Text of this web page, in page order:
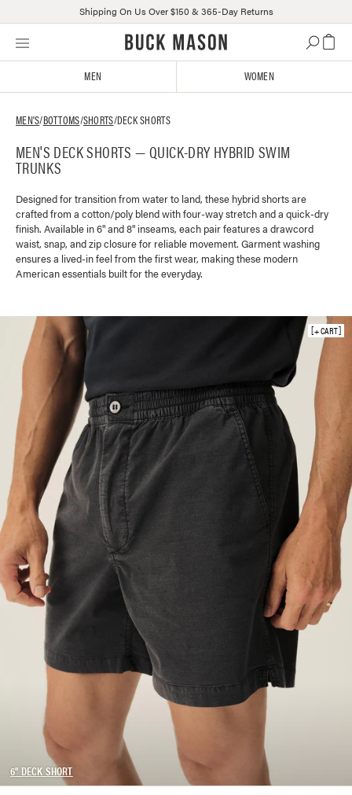
Skip
Click
Statement
contact
accessibility-
related
questions
Shipping On Us Over $150 & 365-Day Returns
MEN WOMEN
MEN'S/BOTTOMS/SHORTS/DECK SHORTS
MEN'S DECK SHORTS — QUICK-DRY HYBRID SWIM
TRUNKS
Designed for transition from water to land, these hybrid shorts are
crafted from a cotton/poly blend with four-way stretch and a quick-dry
finish. Available in 6" and 8" inseams, each pair features a drawcord
waist, snap, and zip closure for reliable movement. Garment washing
ensures a lived-in feel from the first wear, making these modern
American essentials built for the everyday.
+ CART
6" DECK SHORT